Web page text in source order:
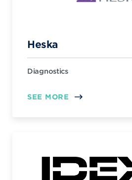
Heska
Diagnostics
SEE MORE